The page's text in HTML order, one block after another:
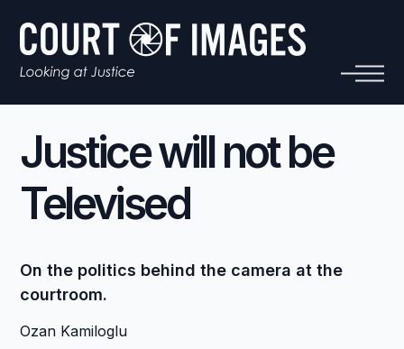
Justice will not be
Televised
On the politics behind the camera at the
courtroom.
Ozan Kamiloglu